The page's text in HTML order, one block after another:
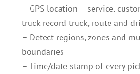
– GPS location – service,
truck record truck, route and
– Detect regions, zones and
boundaries
– Time/date stamp of every